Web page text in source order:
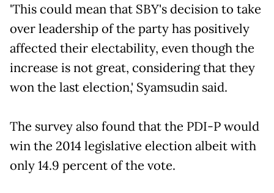
'This could mean that SBY's decision to take
over leadership of the party has positively
affected their electability, even though the
increase is not great, considering that they
won the last election,' Syamsudin said.
The survey also found that the PDI-P would
win the 2014 legislative election albeit with
only 14.9 percent of the vote.